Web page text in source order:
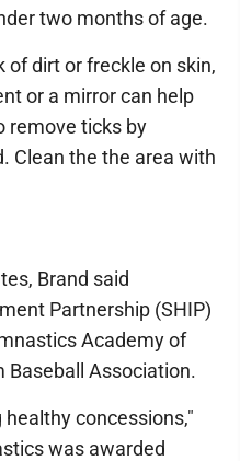
two months of age.
of dirt or freckle on skin,
or a mirror can help
remove ticks by
Clean the the area with
Brand said
Partnership (SHIP)
Academy of
Baseball Association.
concessions,"
was awarded